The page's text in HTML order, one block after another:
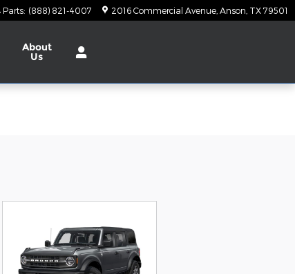
Parts: (888) 821-4007 2016 Commercial Avenue Anson TX 79501
About
Us